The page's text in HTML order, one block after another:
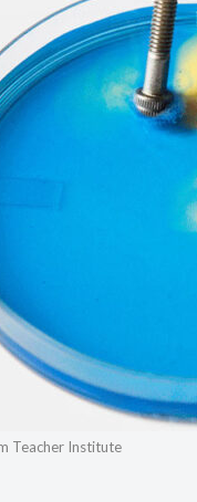
Teacher Institute